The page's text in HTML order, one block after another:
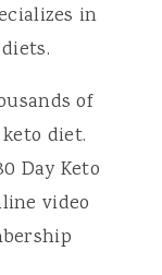
in
of
diet.
Day Keto
video